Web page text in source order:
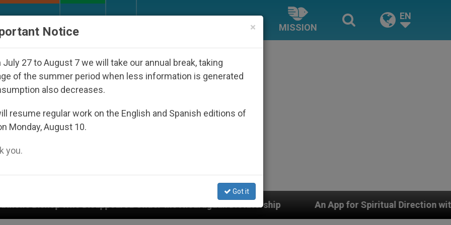
MISSION
EN
Under the Nicaraguan Dictatorship An App for Spiritual Direction with Real Priests and
×
Notice
July 27 to August 7 we will take our annual break, taking
of the summer period when less information is generated
also decreases.
resume regular work on the English and Spanish editions of
Monday, August 10.
you.
Got it